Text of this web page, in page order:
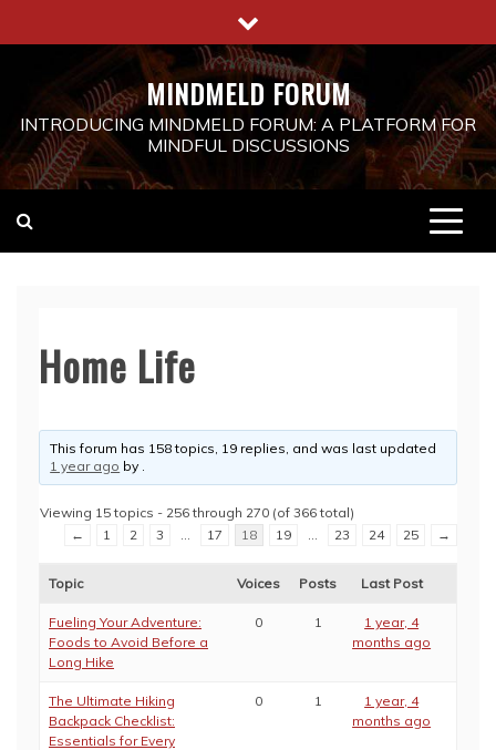
to
MINDMELD FORUM
INTRODUCING MINDMELD FORUM: A PLATFORM FOR
MINDFUL DISCUSSIONS
Home Life
This forum has 158 topics, 19 replies, and was last updated
1 year ago by .
Viewing 15 topics - 256 through 270 (of 366 total)
←
1 2 3 … 17 18 19 … 23 24 25 →
Topic Voices Posts Last Post
Fueling Your Adventure:
Foods to Avoid Before a
Long Hike
0 1
1 year, 4
months ago
The Ultimate Hiking
Backpack Checklist:
Essentials for Every
0 1
1 year, 4
months ago